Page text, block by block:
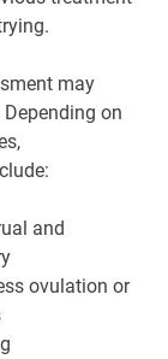
may
on
and
ovulation or